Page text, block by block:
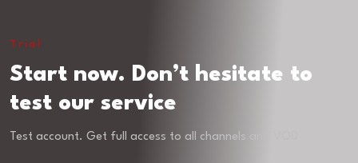
Trial
Start now. Don’t hesitate to
test our service
Test account. Get full access to all channels and VOD